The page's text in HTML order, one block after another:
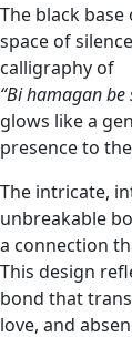
The black
space of
calligraphy of
“Bi hamagan
glows like a
presence to
The intricate,
unbreakable
a connection
This design
bond that
love, and